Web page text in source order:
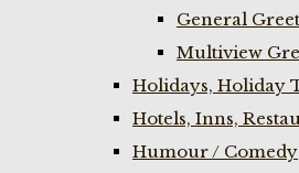
General
Multiview
Holidays, Holiday
Hotels, Inns,
Humour / Comedy